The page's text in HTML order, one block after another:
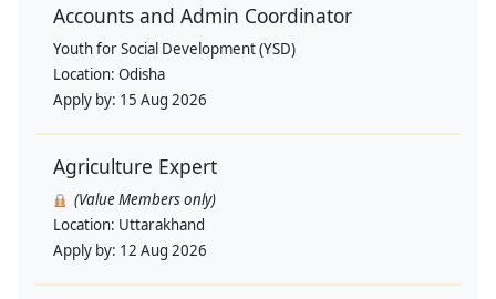
Accounts and Admin Coordinator
Youth for Social Development (YSD)
Location: Odisha
Apply by: 15 Aug 2026
Agriculture Expert
(Value Members only)
Location: Uttarakhand
Apply by: 12 Aug 2026